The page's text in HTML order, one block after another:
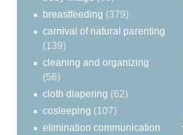
breastfeeding (379)
carnival of natural parenting
(139)
cleaning and organizing
(56)
cloth diapering (62)
cosleeping (107)
elimination communication